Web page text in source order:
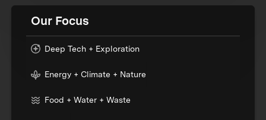
Our Focus
Deep Tech + Exploration
Energy + Climate + Nature
Food + Water + Waste